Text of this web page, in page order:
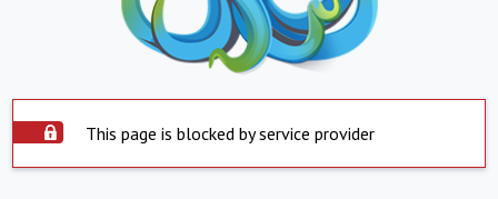
This page is blocked by service provider